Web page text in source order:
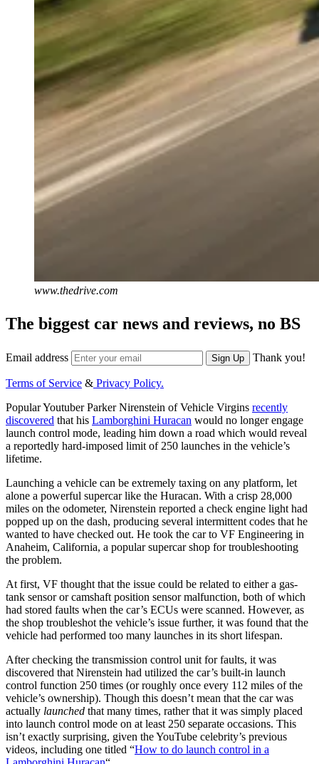
www.thedrive.com
The biggest car news and reviews, no BS
Email address Sign Up Thank you!
Terms of Service & Privacy Policy.
Popular Youtuber Parker Nirenstein of Vehicle Virgins recently
discovered that his Lamborghini Huracan would no longer engage
launch control mode, leading him down a road which would reveal
a reportedly hard-imposed limit of 250 launches in the vehicle’s
lifetime.
Launching a vehicle can be extremely taxing on any platform, let
alone a powerful supercar like the Huracan. With a crisp 28,000
miles on the odometer, Nirenstein reported a check engine light had
popped up on the dash, producing several intermittent codes that he
wanted to have checked out. He took the car to VF Engineering in
Anaheim, California, a popular supercar shop for troubleshooting
the problem.
At first, VF thought that the issue could be related to either a gas-
tank sensor or camshaft position sensor malfunction, both of which
had stored faults when the car’s ECUs were scanned. However, as
the shop troubleshot the vehicle’s issue further, it was found that the
vehicle had performed too many launches in its short lifespan.
After checking the transmission control unit for faults, it was
discovered that Nirenstein had utilized the car’s built-in launch
control function 250 times (or roughly once every 112 miles of the
vehicle’s ownership). Though this doesn’t mean that the car was
actually launched that many times, rather that it was simply placed
into launch control mode on at least 250 separate occasions. This
isn’t exactly surprising, given the YouTube celebrity’s previous
videos, including one titled “How to do launch control in a